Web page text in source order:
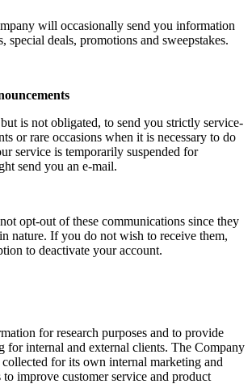
will occasionally send you information
special deals, promotions and sweepstakes.
is not obligated, to send you strictly service-
or rare occasions when it is necessary to do
service is temporarily suspended for
send you an e-mail.
opt-out of these communications since they
nature. If you do not wish to receive them,
to deactivate your account.
for research purposes and to provide
for internal and external clients. The Company
for its own internal marketing and
to improve customer service and product